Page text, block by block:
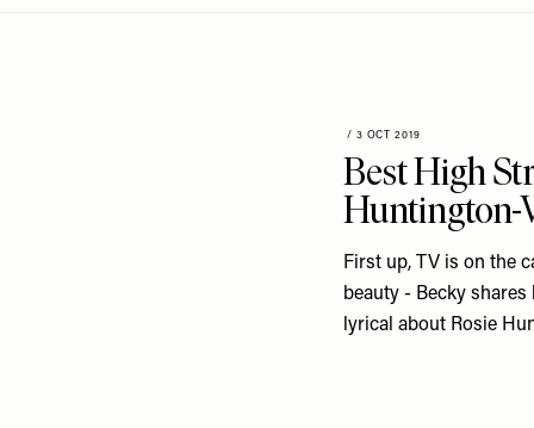
/ 3 OCT 2019
Best High
Huntington-
First up, TV is on the
beauty - Becky
lyrical about Rosie